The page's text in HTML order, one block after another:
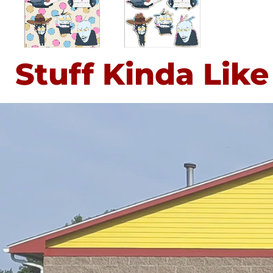
Stuff Kinda